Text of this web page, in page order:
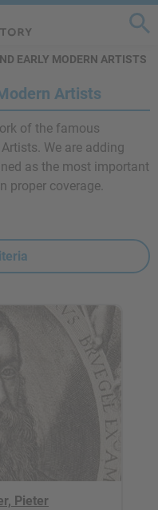
EARLY MODERN ARTISTS
Artists
of the famous
We are adding
as the most important
proper coverage.
Pieter